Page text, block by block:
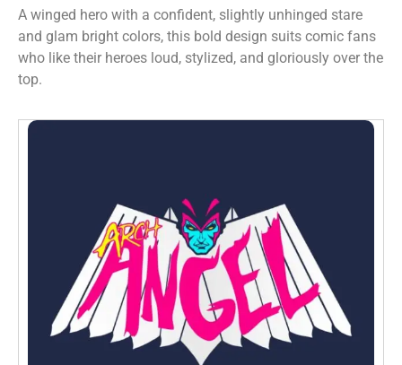
A winged hero with a confident, slightly unhinged stare
and glam bright colors, this bold design suits comic fans
who like their heroes loud, stylized, and gloriously over the
top.